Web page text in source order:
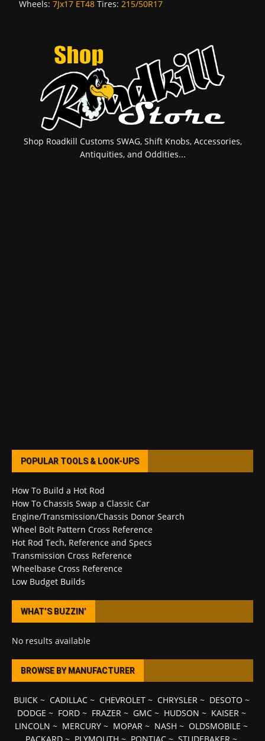
Wheels: 7Jx17 ET48 Tires: 215/50R17
Shop Roadkill Customs SWAG, Shift Knobs, Accessories,
Antiquities, and Oddities...
POPULAR TOOLS & LOOK-UPS
How To Build a Hot Rod
How To Chassis Swap a Classic Car
Engine/Transmission/Chassis Donor Search
Wheel Bolt Pattern Cross Reference
Hot Rod Tech, Reference and Specs
Transmission Cross Reference
Wheelbase Cross Reference
Low Budget Builds
WHAT’S BUZZIN’
No results available
BROWSE BY MANUFACTURER
BUICK~ CADILLAC~ CHEVROLET~ CHRYSLER~ DESOTO ~
DODGE ~ FORD~ FRAZER~ GMC~ HUDSON ~ KAISER~
LINCOLN ~ MERCURY ~ MOPAR ~ NASH ~ OLDSMOBILE ~